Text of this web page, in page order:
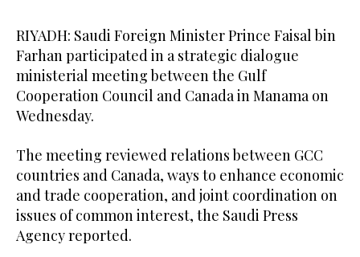
RIYADH: Saudi Foreign Minister Prince Faisal bin
Farhan participated in a strategic dialogue
ministerial meeting between the Gulf
Cooperation Council and Canada in Manama on
Wednesday.
The meeting reviewed relations between GCC
countries and Canada, ways to enhance economic
and trade cooperation, and joint coordination on
issues of common interest, the Saudi Press
Agency reported.